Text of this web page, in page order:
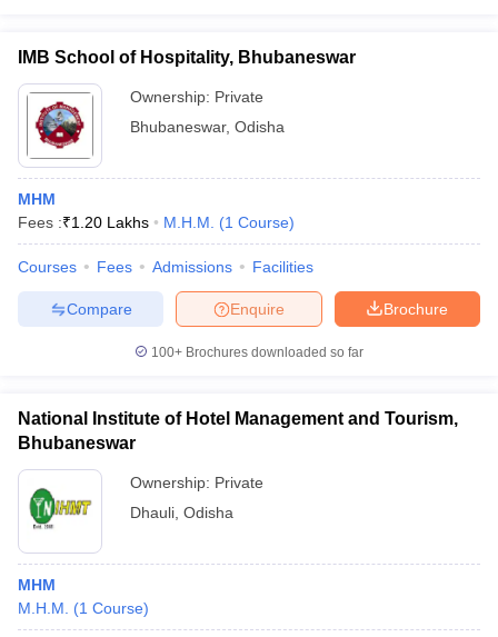
IMB School of Hospitality, Bhubaneswar
Ownership: Private
Bhubaneswar, Odisha
MHM
Fees :₹1.20 Lakhs M.H.M. (1 Course)
Courses Fees Admissions Facilities
Brochure
Enquire
Compare
100+ Brochures downloaded so far
National Institute of Hotel Management and Tourism,
Bhubaneswar
Ownership: Private
Dhauli Odisha
MHM
M.H.M.
(1 Course)